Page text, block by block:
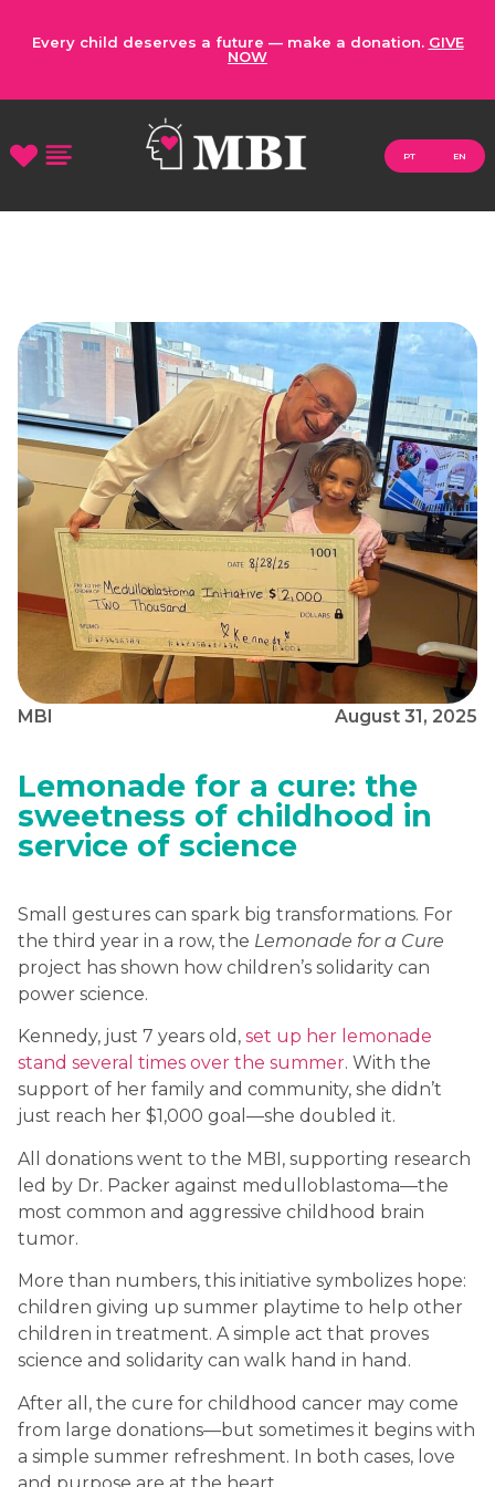
Every child deserves a future — make a donation. GIVE
NOW
PT EN
MBI August 31, 2025
Lemonade for a cure: the
sweetness of childhood in
service of science
Small gestures can spark big transformations. For
the third year in a row, the Lemonade for a Cure
project has shown how children’s solidarity can
power science.
Kennedy, just 7 years old, set up her lemonade
stand several times over the summer. With the
support of her family and community, she didn’t
just reach her $1,000 goal—she doubled it.
All donations went to the MBI, supporting research
led by Dr. Packer against medulloblastoma—the
most common and aggressive childhood brain
tumor.
More than numbers, this initiative symbolizes hope:
children giving up summer playtime to help other
children in treatment. A simple act that proves
science and solidarity can walk hand in hand.
After all, the cure for childhood cancer may come
from large donations—but sometimes it begins with
a simple summer refreshment. In both cases, love
and purpose are at the heart.